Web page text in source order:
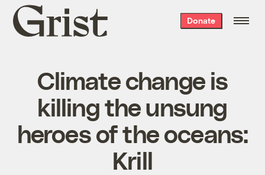
Grist
home
Donate
Climate change is
killing the unsung
heroes of the oceans:
Krill